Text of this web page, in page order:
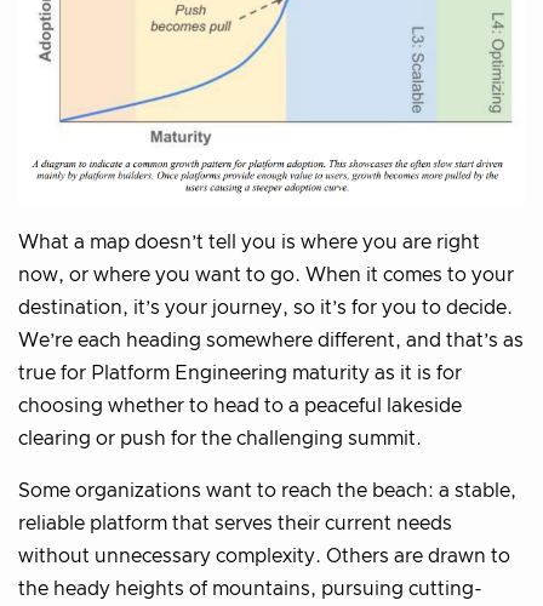
What a map doesn’t tell you is where you are right
now, or where you want to go. When it comes to your
destination, it’s your journey, so it’s for you to decide.
We’re each heading somewhere different, and that’s as
true for Platform Engineering maturity as it is for
choosing whether to head to a peaceful lakeside
clearing or push for the challenging summit.
Some organizations want to reach the beach: a stable,
reliable platform that serves their current needs
without unnecessary complexity. Others are drawn to
the heady heights of mountains, pursuing cutting-